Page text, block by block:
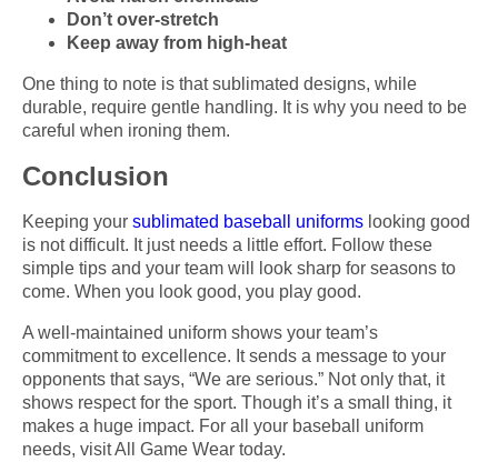
Don’t over-stretch
Keep away from high-heat
One thing to note is that sublimated designs, while
durable, require gentle handling. It is why you need to be
careful when ironing them.
Conclusion
Keeping your sublimated baseball uniforms looking good
is not difficult. It just needs a little effort. Follow these
simple tips and your team will look sharp for seasons to
come. When you look good, you play good.
A well-maintained uniform shows your team’s
commitment to excellence. It sends a message to your
opponents that says, “We are serious.” Not only that, it
shows respect for the sport. Though it’s a small thing, it
makes a huge impact. For all your baseball uniform
needs, visit All Game Wear today.